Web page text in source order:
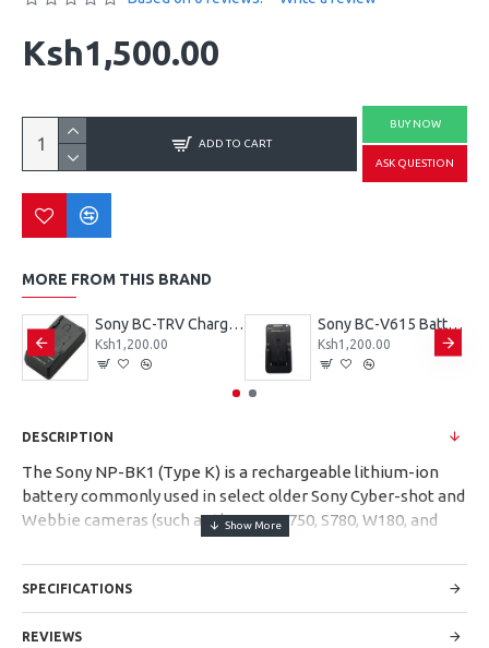
Ksh1,500.00
ADD TO CART
BUY NOW
ASK QUESTION
MORE FROM THIS BRAND
Sony BC-TRV Charger for Sony’s V, P, and H Series batteries
Ksh1,200.00
Sony BC-V615 Battery Charger for NP-F970, NP-F770, and NP-F550 batteries
Ksh1,200.00
DESCRIPTION
The Sony NP-BK1 (Type K) is a rechargeable lithium-ion
battery commonly used in select older Sony Cyber-shot and
Webbie cameras (such as the DSC-S750, S780, W180, and
970mAh
Specs
Chemistry:
SPECIFICATIONS
REVIEWS